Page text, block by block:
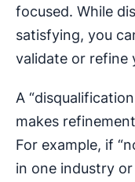
focused. While
satisfying, you
validate or refine
A
makes
For example, if
in one industry or